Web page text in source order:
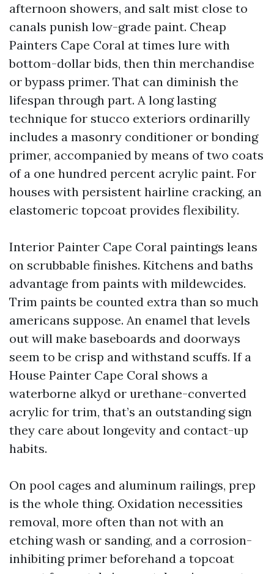
afternoon showers, and salt mist close to
canals punish low-grade paint. Cheap
Painters Cape Coral at times lure with
bottom-dollar bids, then thin merchandise
or bypass primer. That can diminish the
lifespan through part. A long lasting
technique for stucco exteriors ordinarilly
includes a masonry conditioner or bonding
primer, accompanied by means of two coats
of a one hundred percent acrylic paint. For
houses with persistent hairline cracking, an
elastomeric topcoat provides flexibility.
Interior Painter Cape Coral paintings leans
on scrubbable finishes. Kitchens and baths
advantage from paints with mildewcides.
Trim paints be counted extra than so much
americans suppose. An enamel that levels
out will make baseboards and doorways
seem to be crisp and withstand scuffs. If a
House Painter Cape Coral shows a
waterborne alkyd or urethane-converted
acrylic for trim, that’s an outstanding sign
they care about longevity and contact-up
habits.
On pool cages and aluminum railings, prep
is the whole thing. Oxidation necessities
removal, more often than not with an
etching wash or sanding, and a corrosion-
inhibiting primer beforehand a topcoat